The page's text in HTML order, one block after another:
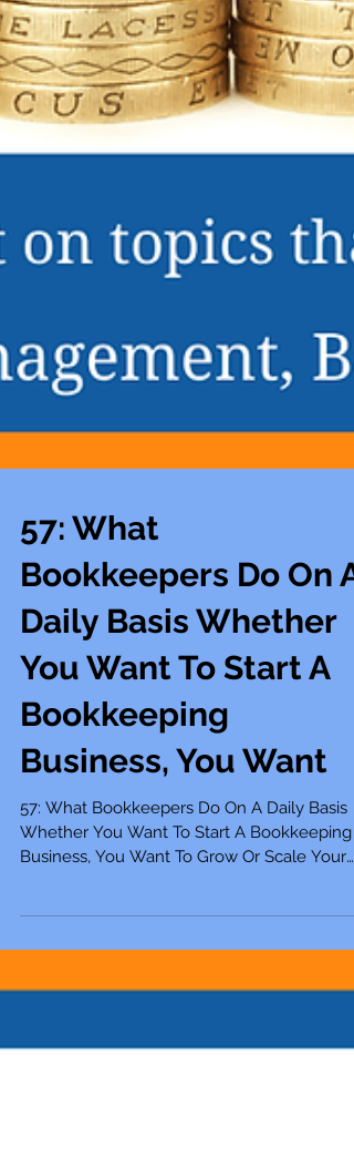
57: What
Bookkeepers Do On A
Daily Basis Whether
You Want To Start A
Bookkeeping
Business, You Want To Grow Or Scale Your